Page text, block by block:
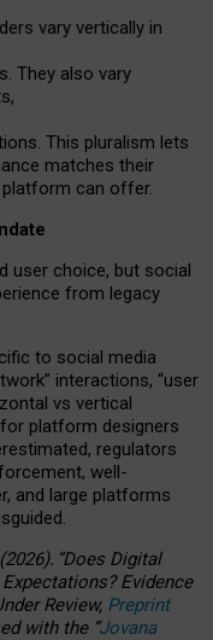
vary vertically in
. They also vary
,
This pluralism lets
matches their
can offer.
user choice, but social
from legacy
to social media
interactions, “user
vs vertical
platform designers
regulators
well-
and large platforms
(2026). “Does Digital
Evidence
nderReview, Preprint
with the “Jovana